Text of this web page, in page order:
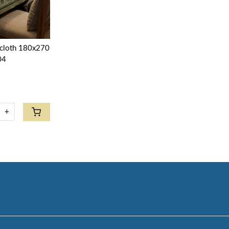
180x270
+